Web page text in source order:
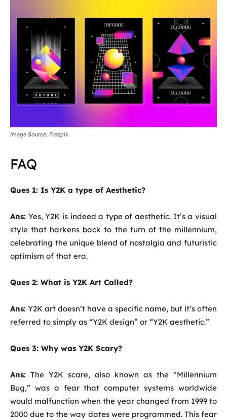
Image Source: Freepik
FAQ
Ques 1: Is Y2K a type of Aesthetic?
Ans: Yes, Y2K is indeed a type of aesthetic. It’s a visual
style that harkens back to the turn of the millennium,
celebrating the unique blend of nostalgia and futuristic
optimism of that era.
Ques 2: What is Y2K Art Called?
Ans: Y2K art doesn’t have a specific name, but it’s often
referred to simply as “Y2K design” or “Y2K aesthetic.”
Ques 3: Why was Y2K Scary?
Ans: The Y2K scare, also known as the “Millennium
Bug,” was a fear that computer systems worldwide
would malfunction when the year changed from 1999 to
2000 due to the way dates were programmed. This fear